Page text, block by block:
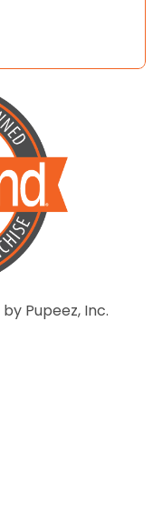
Pupeez, Inc.